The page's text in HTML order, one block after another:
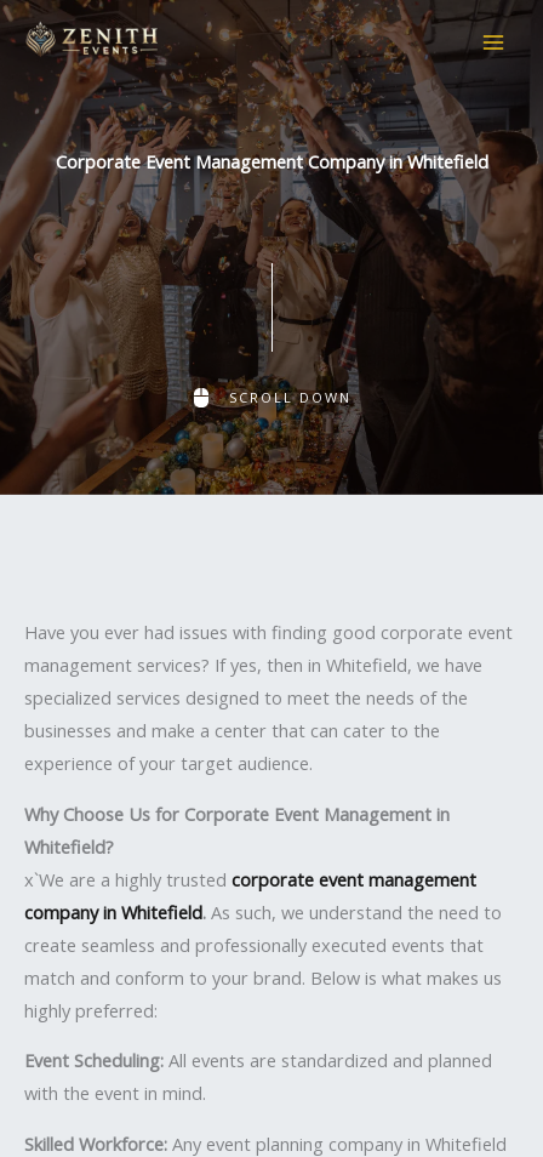
Skip
to
content
Corporate Event Management Company in Whitefield
SCROLL DOWN
Have you ever had issues with finding good corporate event
management services? If yes, then in Whitefield, we have
specialized services designed to meet the needs of the
businesses and make a center that can cater to the
experience of your target audience.
Why Choose Us for Corporate Event Management in
Whitefield?
x`We are a highly trusted corporate event management
company in Whitefield. As such, we understand the need to
create seamless and professionally executed events that
match and conform to your brand. Below is what makes us
highly preferred:
Event Scheduling: All events are standardized and planned
with the event in mind.
Skilled Workforce: Any event planning company in Whitefield